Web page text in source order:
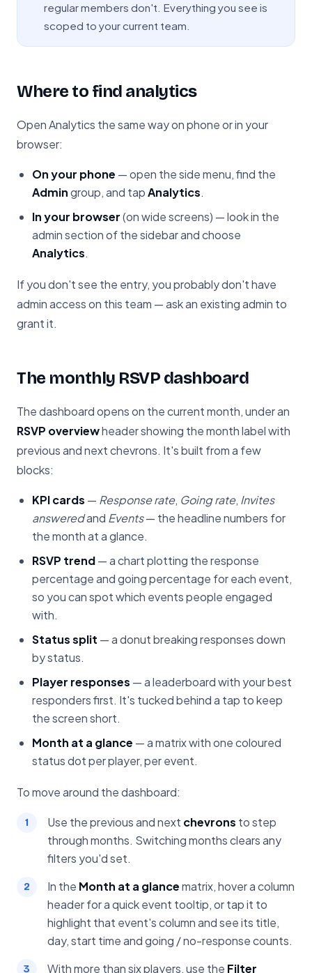
regular members don't. Everything you see is
scoped to your current team.
Where to find analytics
Open Analytics the same way on phone or in your
browser:
On your phone — open the side menu, find the
Admingroup, and tapAnalytics.
In your browser(on wide screens) — look in the
admin section of the sidebar and choose
Analytics.
If you don't see the entry, you probably don't have
admin access on this team — ask an existing admin to
grant it.
The monthly RSVP dashboard
The dashboard opens on the current month, under an
RSVP overviewheader showing the month label with
previous and next chevrons. It's built from a few
blocks:
KPI cards — Response rate, Going rate, Invites
answeredand Events— the headline numbers for
the month at a glance.
RSVP trend— a chart plotting the response
percentage and going percentage for each event,
so you can spot which events people engaged
with.
Status split — a donut breaking responses down
by status.
Player responses — a leaderboard with your best
responders first. It's tucked behind a tap to keep
the screen short.
Month at a glance — a matrix with one coloured
status dot per player, per event.
To move around the dashboard:
Use the previous and next chevrons to step
through months. Switching months clears any
filters you'd set.
In the Month at a glancematrix, hover a column
header for a quick event tooltip, or tap it to
highlight that event's column and see its title,
day, start time and going / no-response counts.
With more than six players, use the Filter